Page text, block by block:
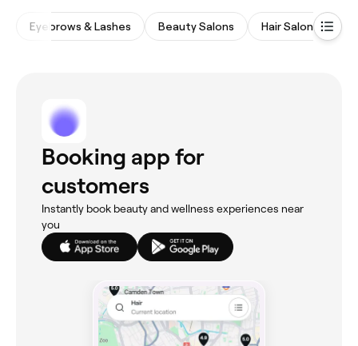
Eyebrows & Lashes Beauty Salons Hair Salons
Booking app for
customers
Instantly book beauty and wellness experiences near
you